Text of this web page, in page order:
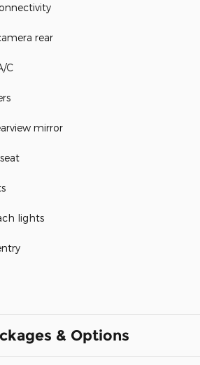
rear
C
mirror
lights
& Options